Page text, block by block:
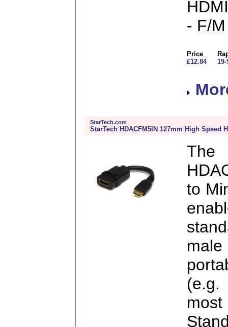
- F/
Price
£12.84
StarTech.com
StarTech HDACFM5IN 127mm High Speed
to